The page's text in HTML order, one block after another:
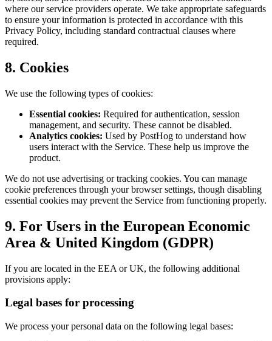
where our service providers operate. We take appropriate safeguards
to ensure your information is protected in accordance with this
Privacy Policy, including standard contractual clauses where
required.
8. Cookies
We use the following types of cookies:
Essential cookies: Required for authentication, session
management, and security. These cannot be disabled.
Analytics cookies: Used by PostHog to understand how
users interact with the Service. These help us improve the
product.
We do not use advertising or tracking cookies. You can manage
cookie preferences through your browser settings, though disabling
essential cookies may prevent the Service from functioning properly.
9. For Users in the European Economic
Area & United Kingdom (GDPR)
If you are located in the EEA or UK, the following additional
provisions apply:
Legal bases for processing
We process your personal data on the following legal bases: